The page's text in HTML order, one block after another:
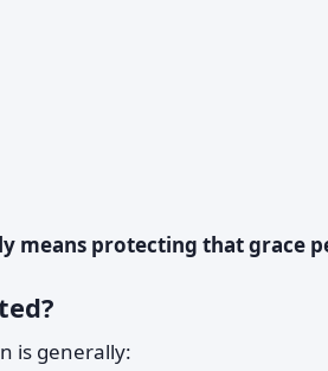
means protecting that grace
is generally: